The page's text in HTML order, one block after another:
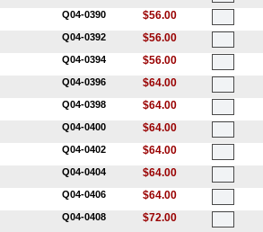
Q04-0390 $56.00
Q04-0392 $56.00
Q04-0394 $56.00
Q04-0396 $64.00
Q04-0398 $64.00
Q04-0400 $64.00
Q04-0402 $64.00
Q04-0404 $64.00
Q04-0406 $64.00
Q04-0408 $72.00